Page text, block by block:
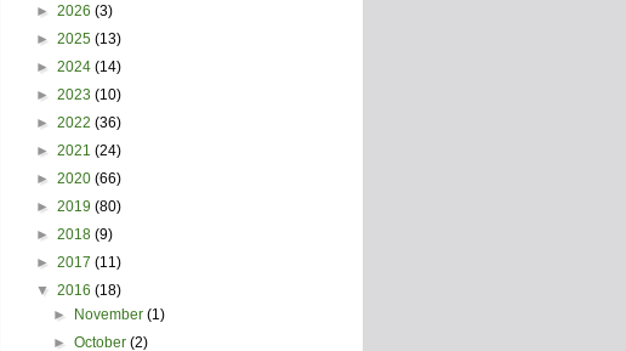
► 2026 (3)
► 2025 (13)
► 2024 (14)
► 2023 (10)
► 2022 (36)
► 2021 (24)
► 2020 (66)
► 2019 (80)
► 2018 (9)
► 2017 (11)
▼ 2016 (18)
► November(1)
►October(2)